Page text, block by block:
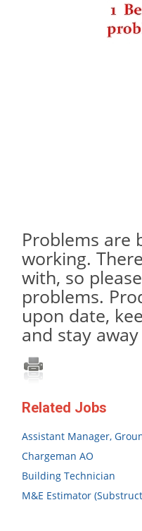
Problems are
working.
with, so
problems.
upon date,
and stay
Related Jobs
Assistant Manager,
Chargeman AO
Building Technician
M&E Estimator